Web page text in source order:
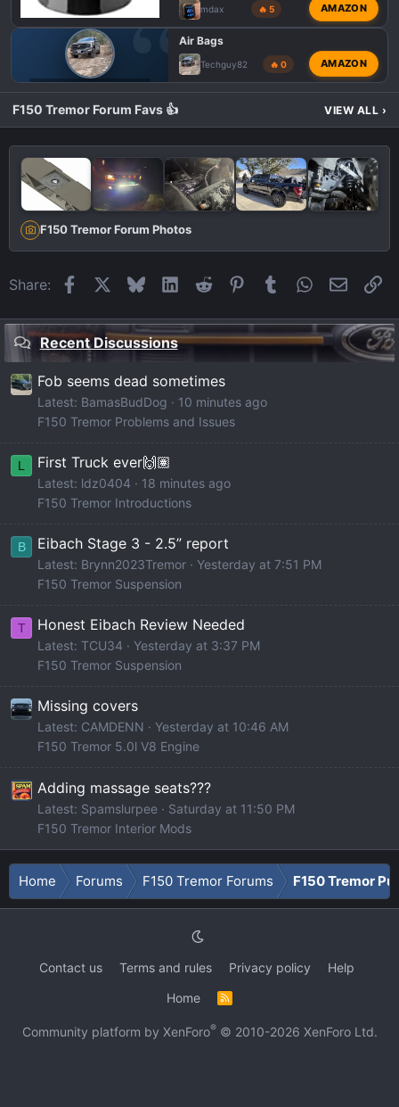
mdax 🔥 5 AMAZON
F150 TREMOR TOWING
Air Bags
Techguy82 🔥 0 AMAZON
F150 Tremor Forum Favs 👍 VIEW ALL ›
F150 Tremor Forum Photos
Share: FacebookBlueskyLinkedIn
Reddit Pinterest
Tumblr WhatsApp
Email
Recent Discussions
Fob seems dead sometimes
Latest: BamasBudDog
10 minutes ago
F150 Tremor Problems and Issues
L First Truck ever🙌🏽
Latest: ldz0404
18 minutes ago
F150 Tremor Introductions
B Eibach Stage 3 - 2.5” report
Latest: Brynn2023Tremor
Yesterday at 7:51 PM
F150 Tremor Suspension
T Honest Eibach Review Needed
Latest: TCU34
Yesterday at 3:37 PM
F150 Tremor Suspension
Missing covers
Latest: CAMDENN
Yesterday at 10:46 AM
F150 Tremor 5.0l V8 Engine
Adding massage seats???
Latest: Spamslurpee
Saturday at 11:50 PM
F150 Tremor Interior Mods
Home Forums F150 Tremor Forums F150 Tremor
Contact us Terms and rules Privacy policy
Help
Home
R
Community platform by XenForo® © 2010-2026 XenForo Ltd.